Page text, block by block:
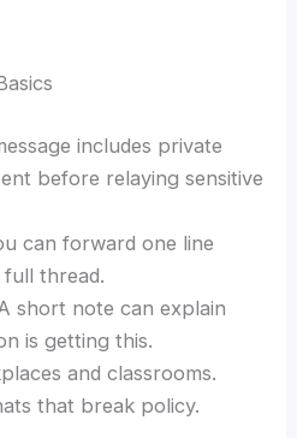
includes private
before relaying sensitive
can forward one line
thread.
short note can explain
is getting this.
and classrooms.
that break policy.